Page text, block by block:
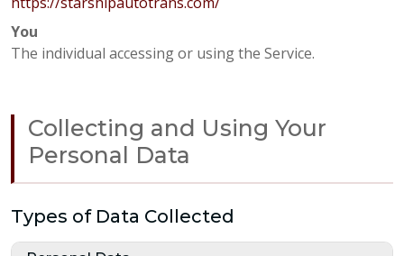
You
The individual accessing or using the Service.
Collecting and Using Your
Personal Data
Types of Data Collected